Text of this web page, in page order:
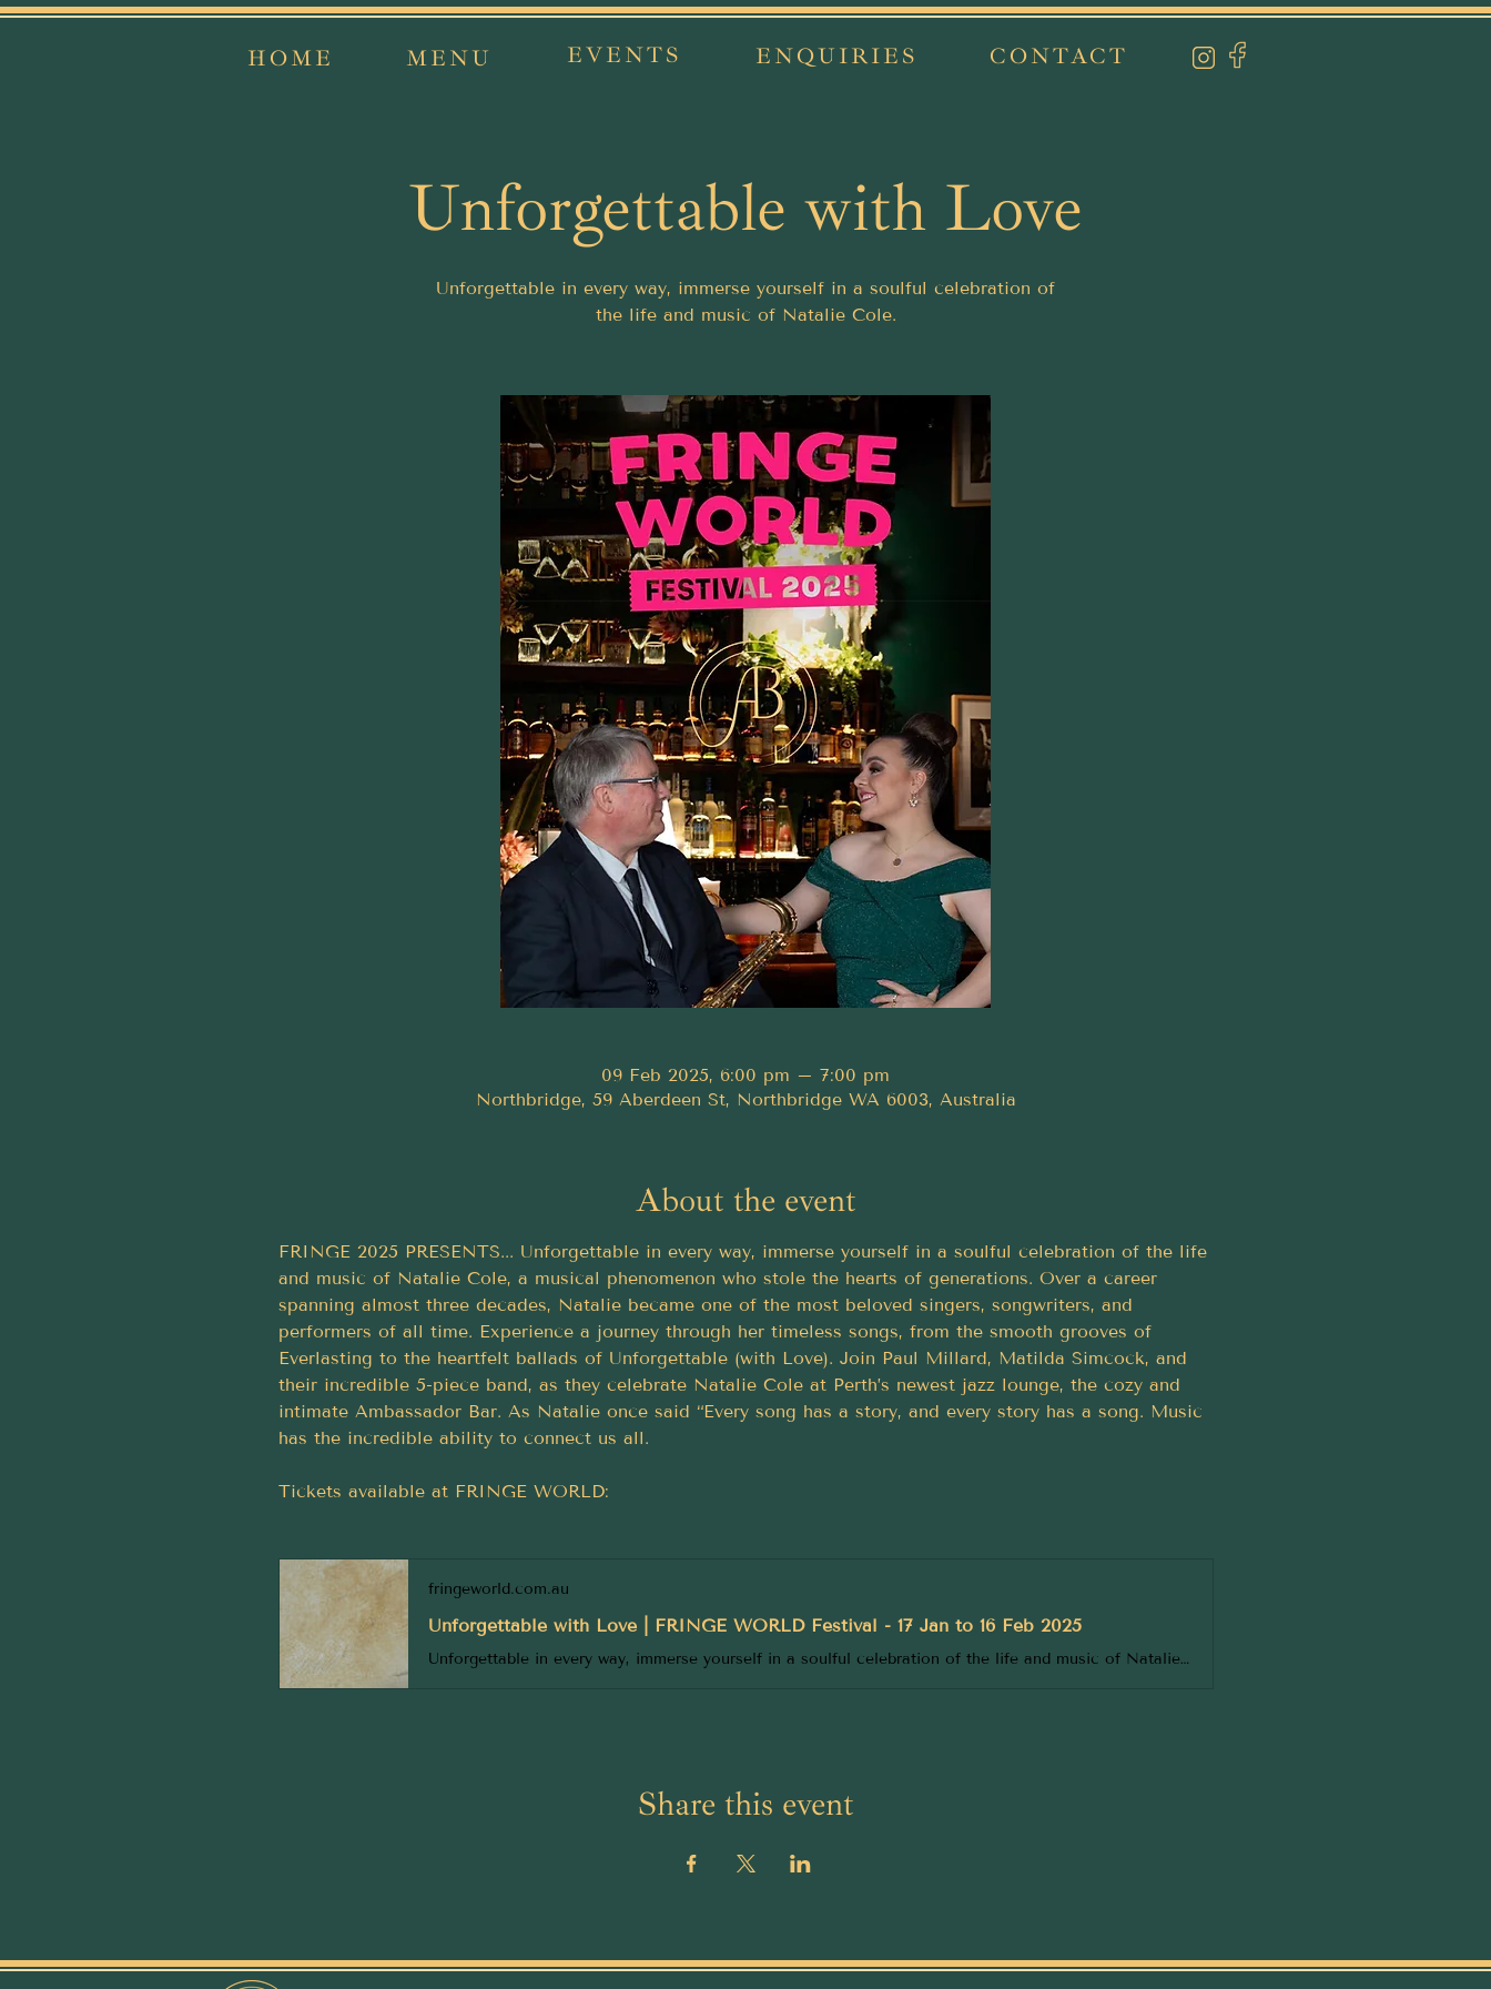
HOME MENU EVENTS ENQUIRIES CONTACT
Unforgettable with Love
Unforgettable in every way, immerse yourself in a soulful celebration of
the life and music of Natalie Cole.
09 Feb 2025, 6:00 pm – 7:00 pm
Northbridge, 59 Aberdeen St, Northbridge WA 6003, Australia
About the event
FRINGE 2025 PRESENTS... Unforgettable in every way, immerse yourself in a soulful celebration of the life
and music of Natalie Cole, a musical phenomenon who stole the hearts of generations. Over a career
spanning almost three decades, Natalie became one of the most beloved singers, songwriters, and
performers of all time. Experience a journey through her timeless songs, from the smooth grooves of
Everlasting to the heartfelt ballads of Unforgettable (with Love). Join Paul Millard, Matilda Simcock, and
their incredible 5-piece band, as they celebrate Natalie Cole at Perth’s newest jazz lounge, the cozy and
intimate Ambassador Bar. As Natalie once said “Every song has a story, and every story has a song. Music
has the incredible ability to connect us all.
Tickets available at FRINGE WORLD:
fringeworld.com.au
Unforgettable with Love | FRINGE WORLD Festival - 17 Jan to 16 Feb 2025
Unforgettable in every way, immerse yourself in a soulful celebration of the life and music of Natalie Cole, a musical phenomenon who stole the hearts of generations. Over a career spanning almost three decades, Natalie became one of the most beloved singers, songwriters, and performers of all ti...
Share this event